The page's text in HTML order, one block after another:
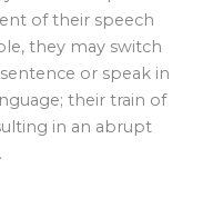
of their speech
they may switch
or speak in
their train of
in an abrupt